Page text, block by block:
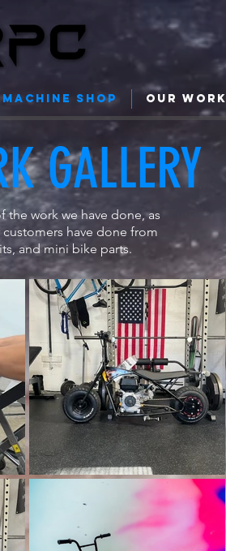
Machine Shop Our Work
GALLERY
the work we have done, as
have done from
and mini bike parts.